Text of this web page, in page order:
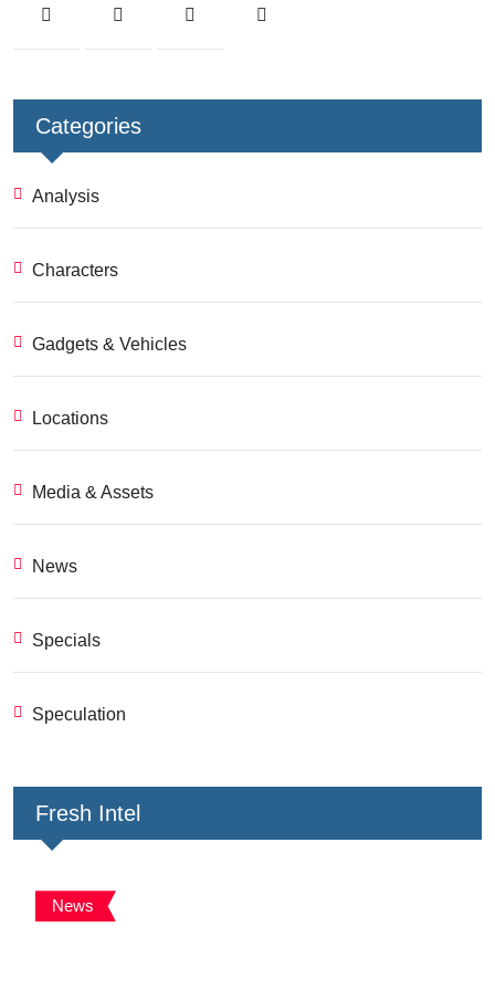
Categories
Analysis
Characters
Gadgets & Vehicles
Locations
Media & Assets
News
Specials
Speculation
Fresh Intel
News